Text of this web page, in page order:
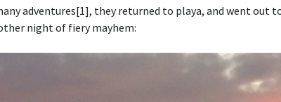
adventures[1], they returned to playa, and went out
night of fiery mayhem: